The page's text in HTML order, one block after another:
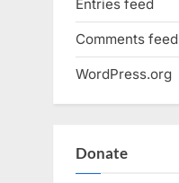
Entries feed
Comments feed
WordPress.org
Donate